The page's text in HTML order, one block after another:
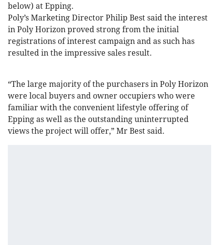
below) at Epping.
Poly’s Marketing Director Philip Best said the interest
in Poly Horizon proved strong from the initial
registrations of interest campaign and as such has
resulted in the impressive sales result.
“The large majority of the purchasers in Poly Horizon
were local buyers and owner occupiers who were
familiar with the convenient lifestyle offering of
Epping as well as the outstanding uninterrupted
views the project will offer,” Mr Best said.